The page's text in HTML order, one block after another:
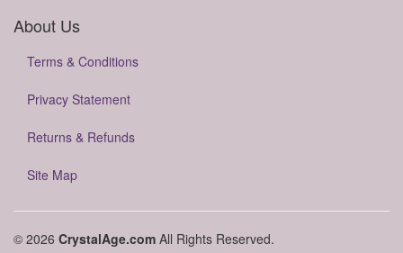
About Us
Terms & Conditions
Privacy Statement
Returns & Refunds
Site Map
© 2026 CrystalAge.com All Rights Reserved.